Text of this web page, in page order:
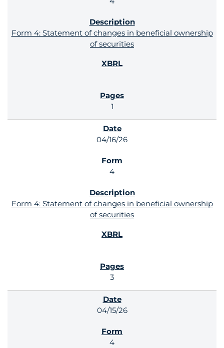
Form 4: Statement of changes in beneficial ownership
of securities
1
04/16/26
4
Form 4: Statement of changes in beneficial ownership
of securities
3
04/15/26
4